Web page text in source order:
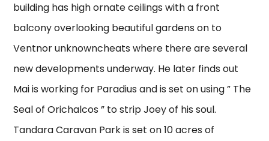
building has high ornate ceilings with a front
balcony overlooking beautiful gardens on to
Ventnor unknowncheats where there are several
new developments underway. He later finds out
Mai is working for Paradius and is set on using ” The
Seal of Orichalcos ” to strip Joey of his soul.
Tandara Caravan Park is set on 10 acres of